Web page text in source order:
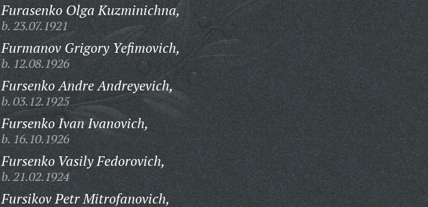
Furasenko Olga Kuzminichna,
b. 23.07.1921
Furmanov Grigory Yefimovich,
b. 12.08.1926
Fursenko Andre Andreyevich,
b. 03.12.1925
Fursenko Ivan Ivanovich,
b. 16.10.1926
Fursenko Vasily Fedorovich,
b. 21.02.1924
Fursikov Petr Mitrofanovich,